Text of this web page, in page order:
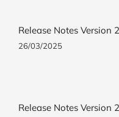
Release Notes Version
26/03/2025
Release Notes Version